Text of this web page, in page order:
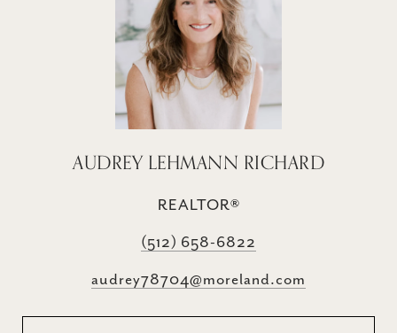
AUDREY LEHMANN RICHARD
REALTOR®
(512) 658-6822
audrey78704@moreland.com